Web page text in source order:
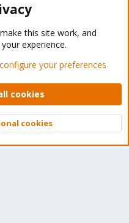
- Light Mode
policy Help Home
2026 XenForo Ltd.
Top
this site work, and
experience.
your preferences
cookies
cookies